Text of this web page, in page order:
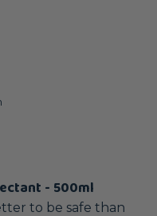
- 500ml
to be safe than